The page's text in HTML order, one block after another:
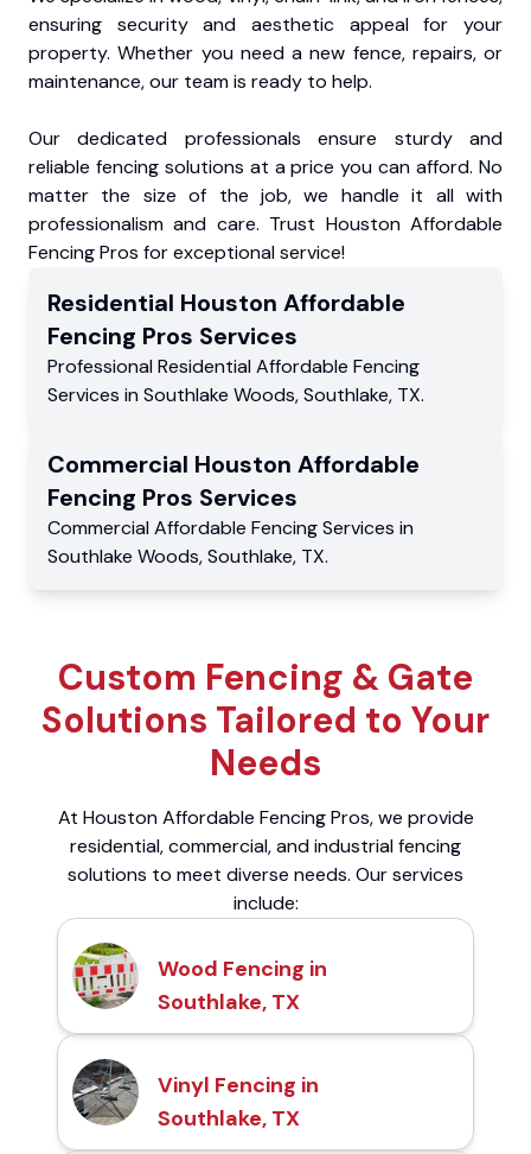
ensuring security and aesthetic appeal for your
property. Whether you need a new fence, repairs, or
maintenance, our team is ready to help.
Our dedicated professionals ensure sturdy and
reliable fencing solutions at a price you can afford. No
matter the size of the job, we handle it all with
professionalism and care. Trust Houston Affordable
Fencing Pros for exceptional service!
Residential Houston Affordable
Fencing Pros Services
Professional Residential Affordable Fencing
Services in Southlake Woods,Southlake, TX.
Commercial Houston Affordable
Fencing Pros Services
Commercial Affordable Fencing Services in
Southlake Woods,Southlake, TX.
Custom Fencing & Gate
Solutions Tailored to Your
Needs
At Houston Affordable Fencing Pros, we provide
residential, commercial, and industrial fencing
solutions to meet diverse needs. Our services
include:
Wood Fencing in
Southlake, TX
Vinyl Fencing in
Southlake, TX